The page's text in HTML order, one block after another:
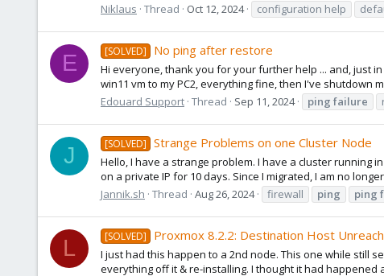
Niklaus Thread Oct 12, 2024 configuration help
E [SOLVED] No ping after restore
Hi everyone, thank you for your further help ... and, just in
win11 vm to my PC2, everything fine, then I've shutdown
Edouard Support Thread Sep 11, 2024 ping failure
J [SOLVED] Strange Problems on one Cluster Node
Hello, I have a strange problem. I have a cluster running
on a private IP for 10 days. Since I migrated, I am no
Jannik.sh Thread Aug 26, 2024 firewall ping ping
L [SOLVED] Proxmox 8.2.2: Destination Host
I just had this happen to a 2nd node. This one while still
everything off it & re-installing. I thought it had happened